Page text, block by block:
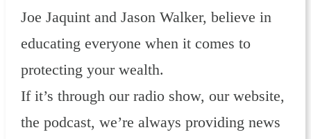
Joe Jaquint and Jason Walker, believe in
educating everyone when it comes to
protecting your wealth.
If it’s through our radio show, our website,
the podcast, we’re always providing news